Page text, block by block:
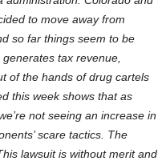
to move away from
so far things seem to be
tax revenue,
of the hands of drug cartels
this week shows that as
not seeing an increase in
scare tactics. The
lawsuit is without merit and